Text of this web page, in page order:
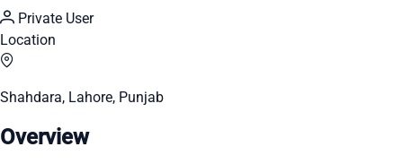
Private User
Location
Shahdara, Lahore, Punjab
Overview